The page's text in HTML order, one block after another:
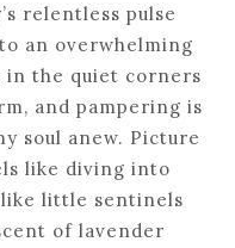
relentless pulse
an overwhelming
in the quiet corners
and pampering is
soul anew. Picture
like diving into
little sentinels
of lavender